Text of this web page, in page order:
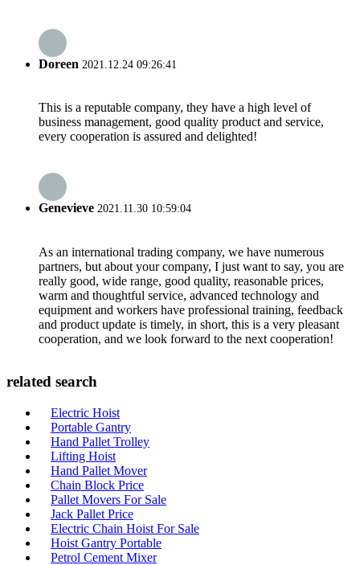
Doreen 2021.12.24 09:26:41
This is a reputable company, they have a high level of
business management, good quality product and service,
every cooperation is assured and delighted!
Genevieve 2021.11.30 10:59:04
As an international trading company, we have numerous
partners, but about your company, I just want to say, you are
really good, wide range, good quality, reasonable prices,
warm and thoughtful service, advanced technology and
equipment and workers have professional training, feedback
and product update is timely, in short, this is a very pleasant
cooperation, and we look forward to the next cooperation!
related search
Electric Hoist
Portable Gantry
Hand Pallet Trolley
Lifting Hoist
Hand Pallet Mover
Chain Block Price
Pallet Movers For Sale
Jack Pallet Price
Electric Chain Hoist For Sale
Hoist Gantry Portable
Petrol Cement Mixer